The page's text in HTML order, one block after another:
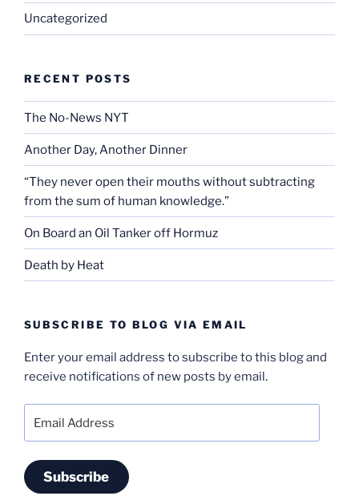
Uncategorized
RECENT POSTS
The No-News NYT
Another Day, Another Dinner
“They never open their mouths without subtracting
from the sum of human knowledge.”
On Board an Oil Tanker off Hormuz
Death by Heat
SUBSCRIBE TO BLOG VIA EMAIL
Enter your email address to subscribe to this blog and
receive notifications of new posts by email.
Address
Subscribe